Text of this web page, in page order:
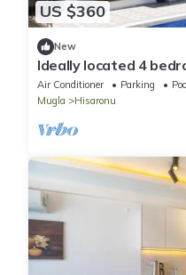
US $360
New
Ideally located 4
Air Conditioner Parking
Mugla
Hisaronu